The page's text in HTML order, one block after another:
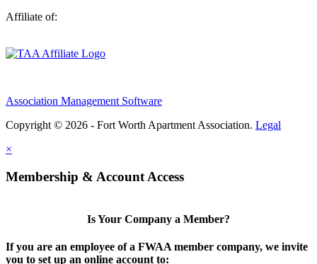
Affiliate of:
Association Management Software
Copyright © 2026 - Fort Worth Apartment Association. Legal
×
Membership & Account Access
Is Your Company a Member?
If you are an employee of a FWAA member company, we invite
you to set up an online account to: